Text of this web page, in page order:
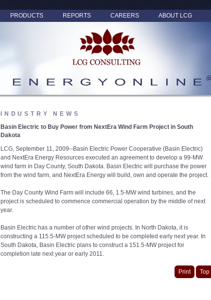
PRODUCTS REPORTS CAREERS ABOUT LCG
INDUSTRY NEWS
Basin Electric to Buy Power from NextEra Wind Farm Project in South
Dakota
LCG, September 11, 2009--Basin Electric Power Cooperative (Basin Electric)
and NextEra Energy Resources executed an agreement to develop a 99-MW
wind farm in Day County, South Dakota. Basin Electric will purchase the power
from the wind farm, and NextEra Energy will build, own and operate the project.
The Day County Wind Farm will include 66, 1.5-MW wind turbines, and the
project is scheduled to commence commercial operation by the middle of next
year.
Basin Electric has a number of other wind projects. In North Dakota, it is
constructing a 115.5-MW project scheduled to be completed early next year. In
South Dakota, Basin Electric plans to construct a 151.5-MW project for
completion late next year or early 2011.
Print Top